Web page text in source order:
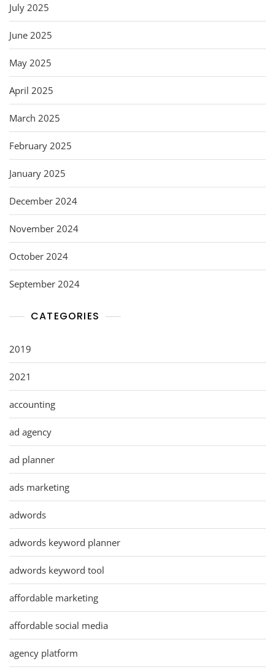
July 2025
June 2025
May 2025
April 2025
March 2025
February 2025
January 2025
December 2024
November 2024
October 2024
September 2024
CATEGORIES
2019
2021
accounting
ad agency
ad planner
ads marketing
adwords
adwords keyword planner
adwords keyword tool
affordable marketing
affordable social media
agency platform